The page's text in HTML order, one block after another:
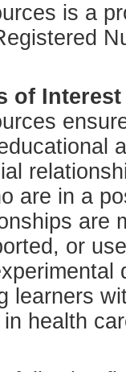
is a
of Interest
are in a
are
or
learners
health